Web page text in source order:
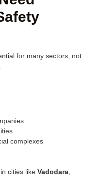
for many sectors, not
complexes
cities like Vadodara